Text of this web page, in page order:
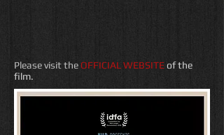
Please visit the OFFICIAL WEBSITEof the
film.